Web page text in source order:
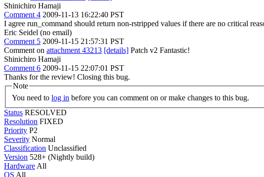
Shinichiro Hamaji
Comment 4 2009-11-13 16:22:40 PST
I agree run_command should return non-rstripped values if there are no critical
Eric Seidel (no email)
Comment 5 2009-11-15 21:57:31 PST
Comment on attachment 43213 [details] Patch v2 Fantastic!
Shinichiro Hamaji
Comment 6 2009-11-15 22:07:01 PST
Thanks for the review! Closing this bug.
Note
You need to log in before you can comment on or make changes to this bug.
Status RESOLVED
Resolution FIXED
Priority P2
Severity Normal
Classification Unclassified
Version 528+ (Nightly build)
Hardware All
OS All